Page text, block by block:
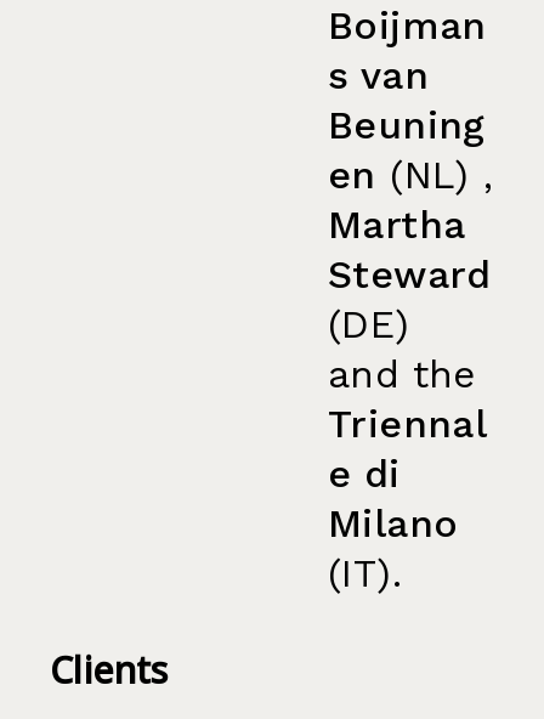
Boijman
s van
Beuning
en (NL) ,
Martha
Steward
(DE)
and the
Triennal
e di
Milano
(IT).
Clients